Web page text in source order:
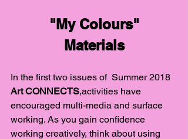
"My Colours"
Materials
In the first two issues of  Summer 2018
Art CONNECTS,activities have
encouraged multi-media and surface
working. As you gain confidence
working creatively, think about using